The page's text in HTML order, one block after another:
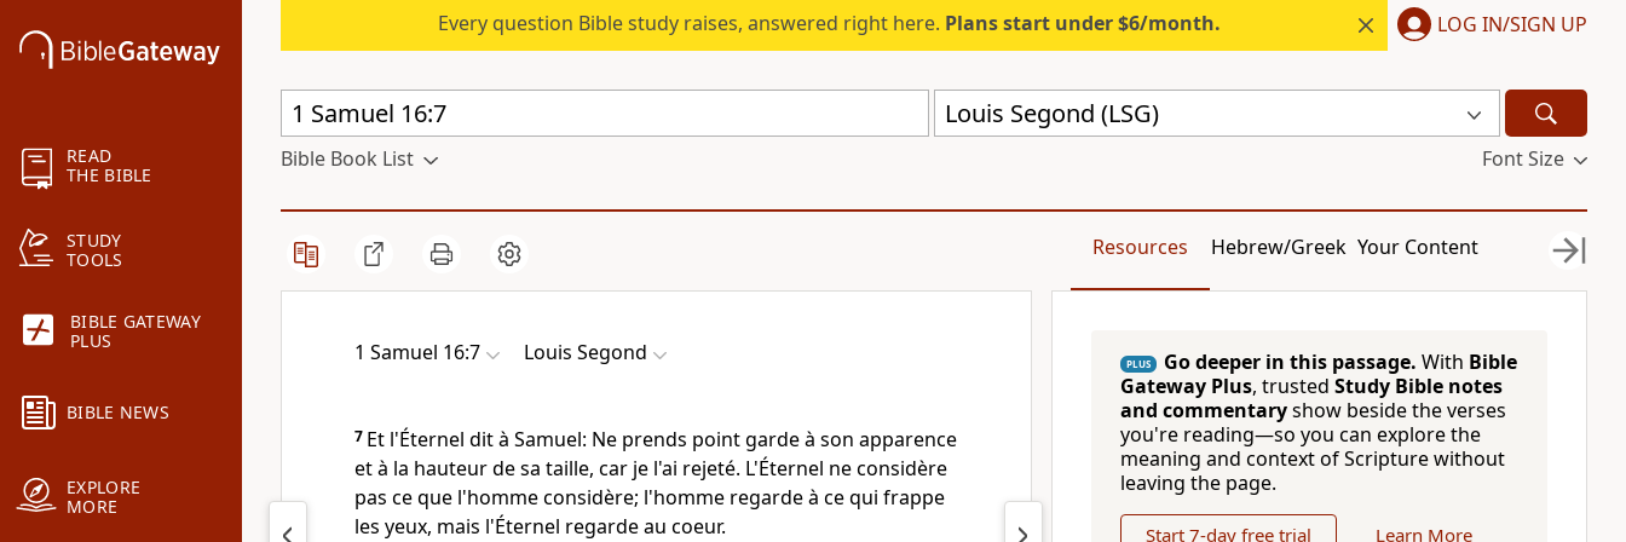
READ
THE BIBLE
STUDY
TOOLS
BIBLE GATEWAY
PLUS
BIBLE NEWS
EXPLORE
MORE
Every question Bible study raises, answered right here. Plans start under $6/month. LOG IN/SIGN UP
Louis Segond (LSG)
Bible Book List Font Size
Resources Hebrew/Greek Your Content
1 Samuel 16:7 Louis Segond
7 Et l'Éternel dit à Samuel: Ne prends point garde à son apparence
et à la hauteur de sa taille, car je l'ai rejeté. L'Éternel ne considère
pas ce que l'homme considère; l'homme regarde à ce qui frappe
les yeux, mais l'Éternel regarde au coeur.
PLUS Go deeper in this passage. With Bible
Gateway Plus, trusted Study Bible notes
and commentaryshow beside the verses
you're reading—so you can explore the
meaning and context of Scripture without
leaving the page.
Start 7-day free trial Learn More